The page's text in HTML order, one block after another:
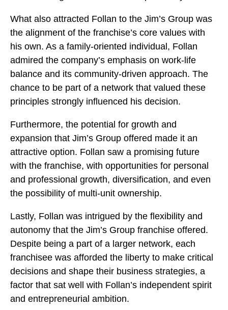
What also attracted Follan to the Jim’s Group was
the alignment of the franchise’s core values with
his own. As a family-oriented individual, Follan
admired the company’s emphasis on work-life
balance and its community-driven approach. The
chance to be part of a network that valued these
principles strongly influenced his decision.
Furthermore, the potential for growth and
expansion that Jim’s Group offered made it an
attractive option. Follan saw a promising future
with the franchise, with opportunities for personal
and professional growth, diversification, and even
the possibility of multi-unit ownership.
Lastly, Follan was intrigued by the flexibility and
autonomy that the Jim’s Group franchise offered.
Despite being a part of a larger network, each
franchisee was afforded the liberty to make critical
decisions and shape their business strategies, a
factor that sat well with Follan’s independent spirit
and entrepreneurial ambition.